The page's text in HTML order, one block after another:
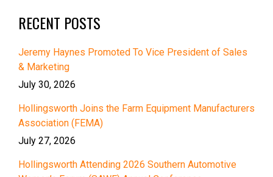
RECENT POSTS
Jeremy Haynes Promoted To Vice President of Sales
& Marketing
July 30, 2026
Hollingsworth Joins the Farm Equipment Manufacturers
Association (FEMA)
July 27, 2026
Hollingsworth Attending 2026 Southern Automotive